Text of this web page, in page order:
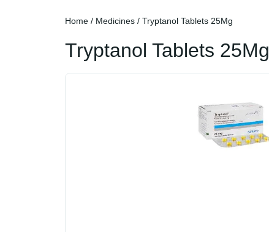
Home / Medicines / Tryptanol Tablets 25Mg
Tryptanol Tablets 25Mg